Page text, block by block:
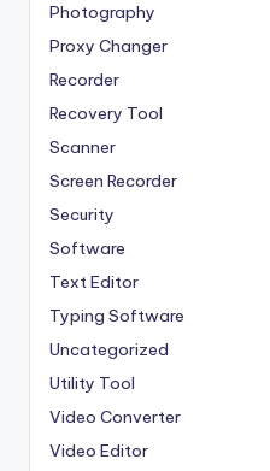
Photography
Proxy Changer
Recorder
Recovery Tool
Scanner
Screen Recorder
Security
Software
Text Editor
Typing Software
Uncategorized
Utility Tool
Video Converter
Video Editor